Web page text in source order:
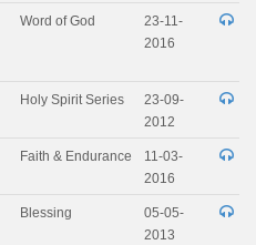
Word of God
23-11-
2016
Holy Spirit Series
23-09-
2012
Faith & Endurance
11-03-
2016
Blessing
05-05-
2013